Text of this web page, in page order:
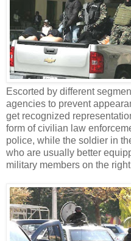
Escorted by different
agencies to prevent
get recognized
form of civilian law
police, while the soldier in
who are usually better
military members on the